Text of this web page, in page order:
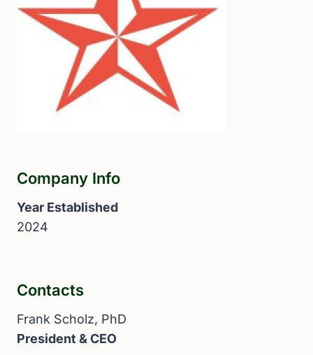
Company Info
Year Established
2024
Contacts
Frank Scholz, PhD
President & CEO